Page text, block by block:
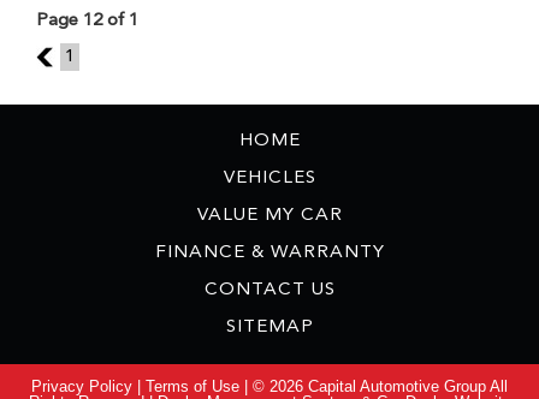
Page 12 of 1
11
1
HOME
VEHICLES
VALUE MY CAR
FINANCE & WARRANTY
CONTACT US
SITEMAP
Privacy Policy Terms of Use
© 2026 Capital Automotive Group All